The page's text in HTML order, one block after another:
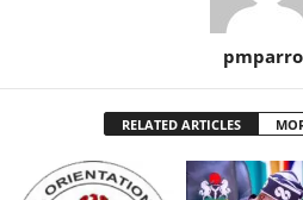
RELATED ARTICLES